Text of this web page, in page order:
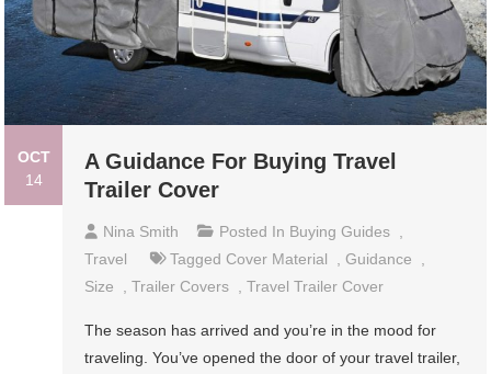
OCT
14
A Guidance For Buying Travel
Trailer Cover
Nina Smith Posted In Buying Guides
Travel
Tagged Cover Material ,Guidance
Size
,Trailer Covers ,Travel Trailer Cover
The season has arrived and you’re in the mood for
traveling. You’ve opened the door of your travel trailer,